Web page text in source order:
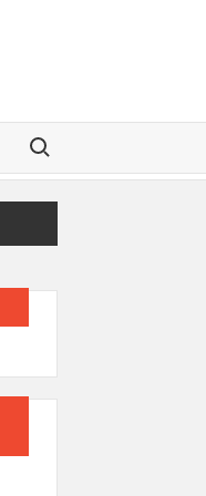
Search for: